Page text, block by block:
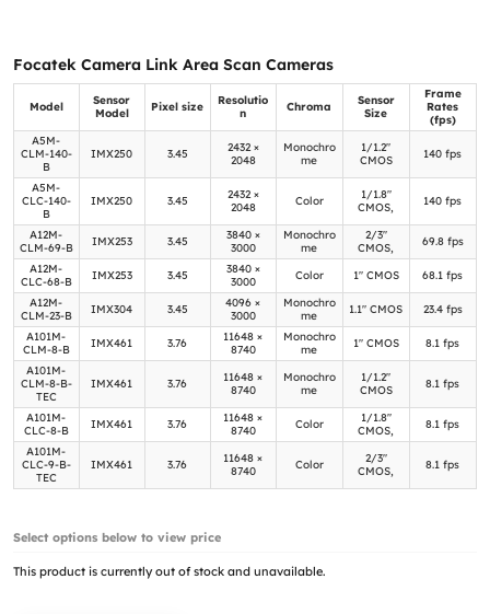
Focatek Camera Link Area Scan Cameras
Model
Sensor
Model
Pixel size
Resolutio
n
Chroma
Sensor
Size
Frame
Rates
(fps)
A5M-
CLM-140-
B
IMX250 3.45
2432 ×
2048
Monochro
me
1/1.2"
CMOS
140 fps
A5M-
CLC-140-
B
IMX250 3.45
2432 ×
2048
Color
1/1.8"
CMOS,
140 fps
A12M-
CLM-69-B
IMX253 3.45
3840 ×
3000
Monochro
me
2/3"
CMOS,
69.8 fps
A12M-
CLC-68-B
IMX253 3.45
3840 ×
3000
Color 1" CMOS
68.1 fps
A12M-
CLM-23-B
IMX304 3.45
4096 ×
3000
Monochro
me
1.1" CMOS
23.4 fps
A101M-
CLM-8-B
IMX461 3.76
11648 ×
8740
Monochro
me
1" CMOS
8.1 fps
A101M-
CLM-8-B-
TEC
IMX461 3.76
11648 ×
8740
Monochro
me
1/1.2"
CMOS
8.1 fps
A101M-
CLC-8-B
IMX461 3.76
11648 ×
8740
Color
1/1.8"
CMOS,
8.1 fps
A101M-
CLC-9-B-
TEC
IMX461 3.76
11648 ×
8740
Color
2/3"
CMOS,
8.1 fps
Select options below to view price
This product is currently out of stock and unavailable.